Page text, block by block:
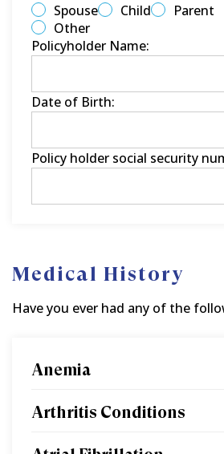
Spouse
Child
Parent
Other
Policyholder Name:
Date of Birth:
Policy holder social security
Medical History
Have you ever had any of the
Anemia
Arthritis Conditions